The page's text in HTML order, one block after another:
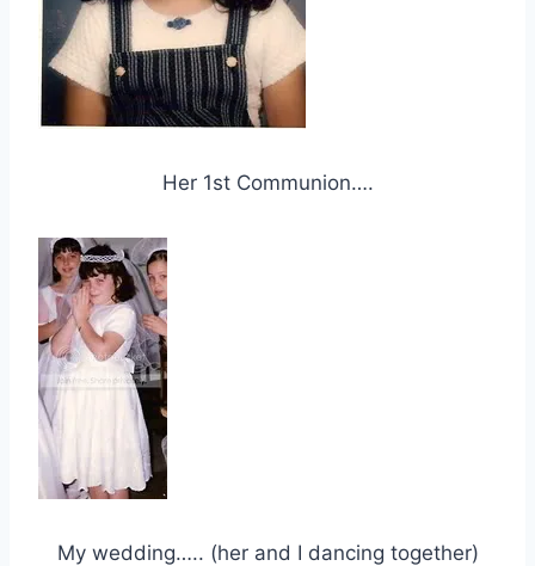
Her 1st Communion….
My wedding….. (her and I dancing together)